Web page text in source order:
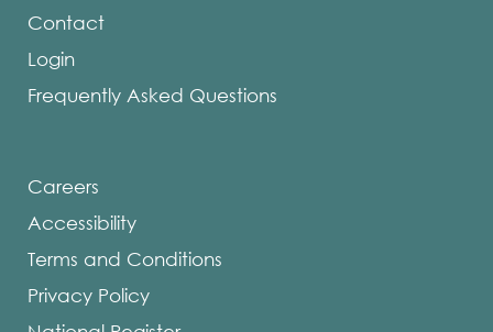
Contact
Login
Frequently Asked Questions
Careers
Accessibility
Terms and Conditions
Privacy Policy